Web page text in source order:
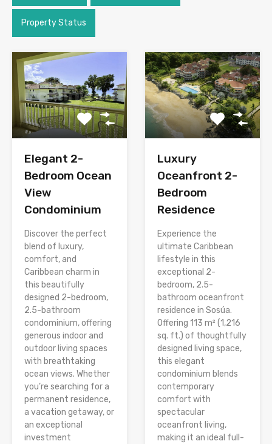
Property Status
Elegant 2-
Bedroom Ocean
View
Condominium
Discover the perfect
blend of luxury,
comfort, and
Caribbean charm in
this beautifully
designed 2-bedroom,
2.5-bathroom
condominium, offering
generous indoor and
outdoor living spaces
with breathtaking
ocean views. Whether
you’re searching for a
permanent residence,
a vacation getaway, or
an exceptional
investment
Luxury
Oceanfront 2-
Bedroom
Residence
Experience the
ultimate Caribbean
lifestyle in this
exceptional 2-
bedroom, 2.5-
bathroom oceanfront
residence in Sosúa.
Offering 113 m² (1,216
sq. ft.) of thoughtfully
designed living space,
this elegant
condominium blends
contemporary
comfort with
spectacular
oceanfront living,
making it an ideal full-